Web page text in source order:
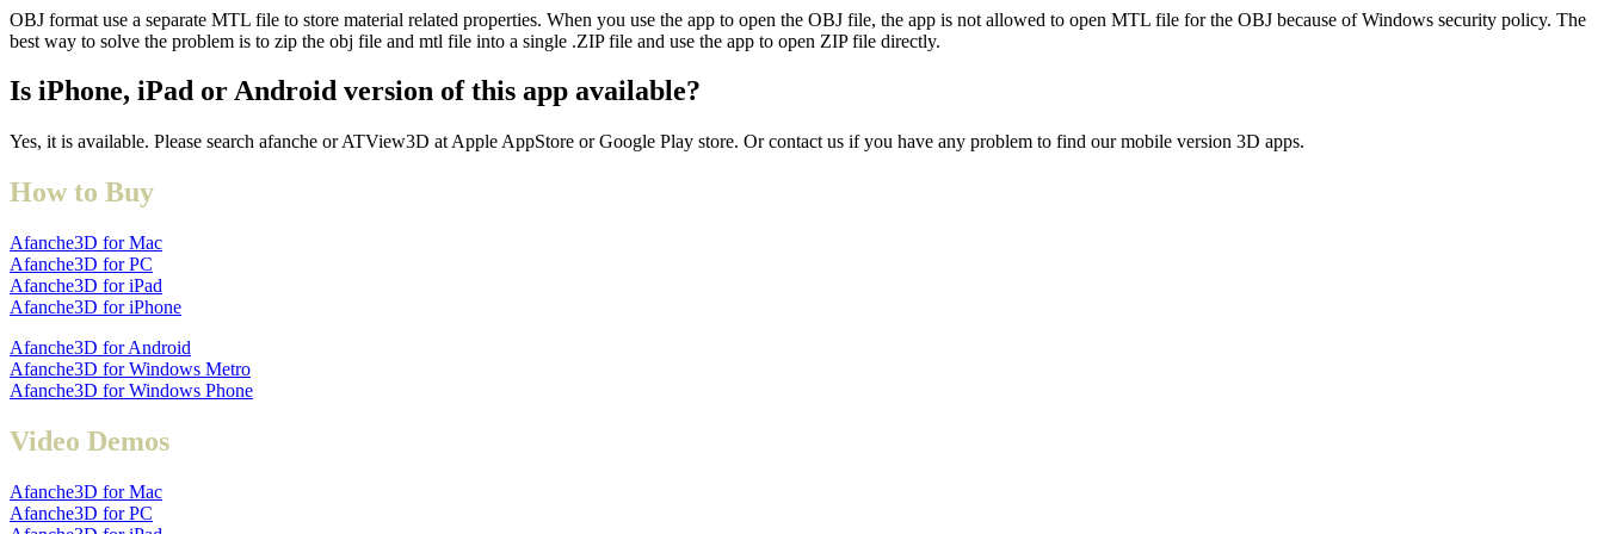
OBJ format use a separate MTL file to store material related properties. When you use the app to open the OBJ file, the app is not allowed to open MTL file for the OBJ because of Windows security policy. The
best way to solve the problem is to zip the obj file and mtl file into a single .ZIP file and use the app to open ZIP file directly.
Is iPhone, iPad or Android version of this app available?
Yes, it is available. Please search afanche or ATView3D at Apple AppStore or Google Play store. Or contact us if you have any problem to find our mobile version 3D apps.
How to Buy
Afanche3D for Mac
Afanche3D for PC
Afanche3D for iPad
Afanche3D for iPhone
Afanche3D for Android
Afanche3D for Windows Metro
Afanche3D for Windows Phone
Video Demos
Afanche3D for Mac
Afanche3D for PC